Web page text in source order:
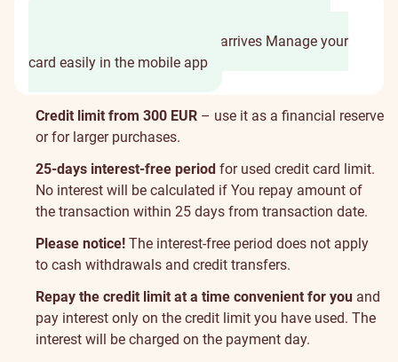
Access credit limit before card arrives Manage your
card easily in the mobile app
Card
properties
Credit limit from 300 EUR – use it as a financial reserve
or for larger purchases.
25-days interest-free period for used credit card limit.
No interest will be calculated if You repay amount of
the transaction within 25 days from transaction date.
Please notice! The interest-free period does not apply
to cash withdrawals and credit transfers.
Repay the credit limit at a time convenient for you and
pay interest only on the credit limit you have used. The
interest will be charged on the payment day.